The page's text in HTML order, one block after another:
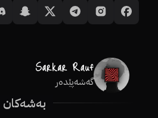
گەشەپێدەر
بەشەکان